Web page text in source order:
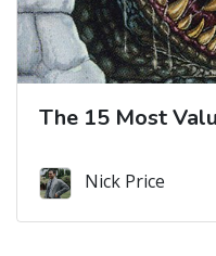
The 15 Most
Nick Price